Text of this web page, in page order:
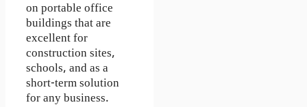
on portable office
buildings that are
excellent for
construction sites,
schools, and as a
short-term solution
for any business.